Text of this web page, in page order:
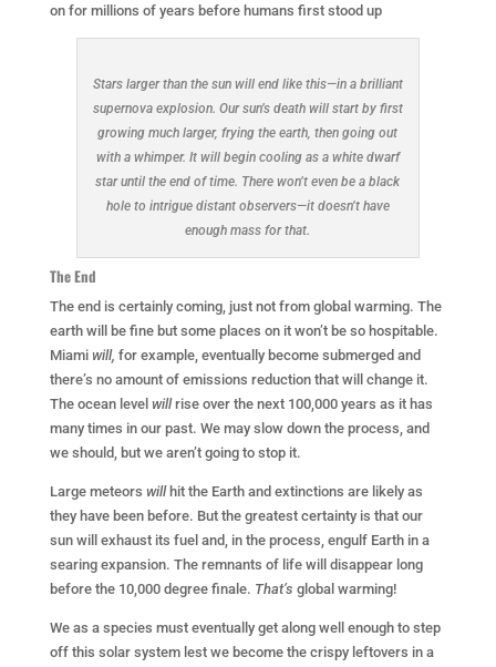
on for millions of years before humans first stood up
Stars larger than the sun will end like this—in a brilliant
supernova explosion. Our sun’s death will start by first
growing much larger, frying the earth, then going out
with a whimper. It will begin cooling as a white dwarf
star until the end of time. There won’t even be a black
hole to intrigue distant observers—it doesn’t have
enough mass for that.
The End
The end is certainly coming, just not from global warming. The
earth will be fine but some places on it won’t be so hospitable.
Miami will, for example, eventually become submerged and
there’s no amount of emissions reduction that will change it.
The ocean level will rise over the next 100,000 years as it has
many times in our past. We may slow down the process, and
we should, but we aren’t going to stop it.
Large meteors will hit the Earth and extinctions are likely as
they have been before. But the greatest certainty is that our
sun will exhaust its fuel and, in the process, engulf Earth in a
searing expansion. The remnants of life will disappear long
before the 10,000 degree finale. That’s global warming!
We as a species must eventually get along well enough to step
off this solar system lest we become the crispy leftovers in a